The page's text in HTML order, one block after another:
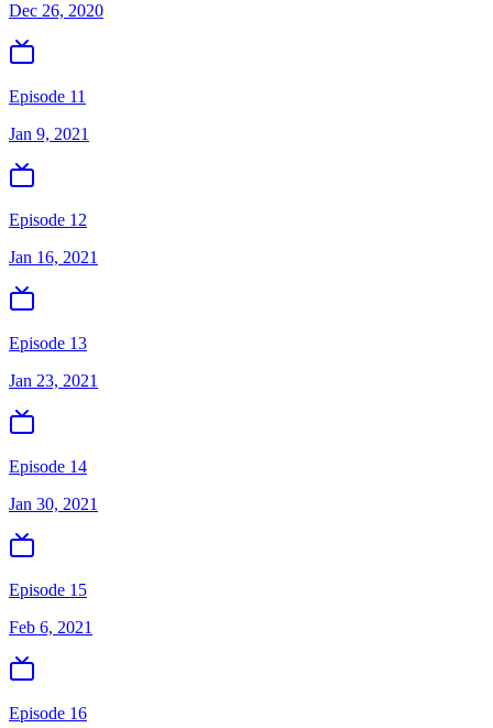
Dec 26, 2020
Episode 11
Jan 9, 2021
Episode 12
Jan 16, 2021
Episode 13
Jan 23, 2021
Episode 14
Jan 30, 2021
Episode 15
Feb 6, 2021
Episode 16